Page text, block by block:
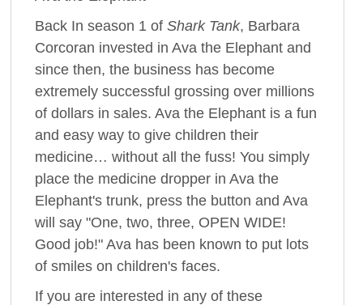
Back In season 1 ofShark Tank, Barbara
Corcoran invested in Ava the Elephant and
since then, the business has become
extremely successful grossing over millions
of dollars in sales. Ava the Elephant is a fun
and easy way to give children their
medicine… without all the fuss! You simply
place the medicine dropper in Ava the
Elephant's trunk, press the button and Ava
will say "One, two, three, OPEN WIDE!
Good job!" Ava has been known to put lots
of smiles on children's faces.
If you are interested in any of these